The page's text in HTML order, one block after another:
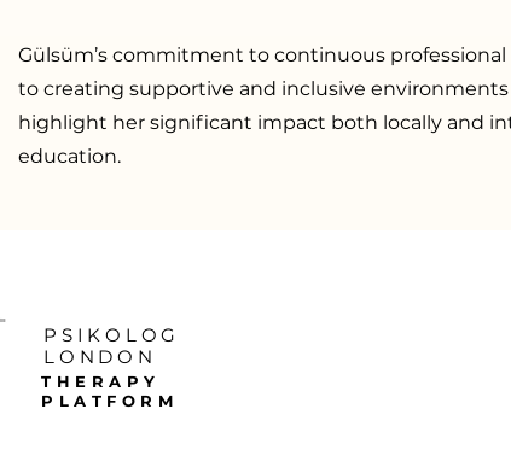
Gülsüm’s commitment to continuous
to creating supportive and inclusive
highlight her significant impact both locally and
education.
PSIKOLOG
LONDON
THERAPY
PLATFORM